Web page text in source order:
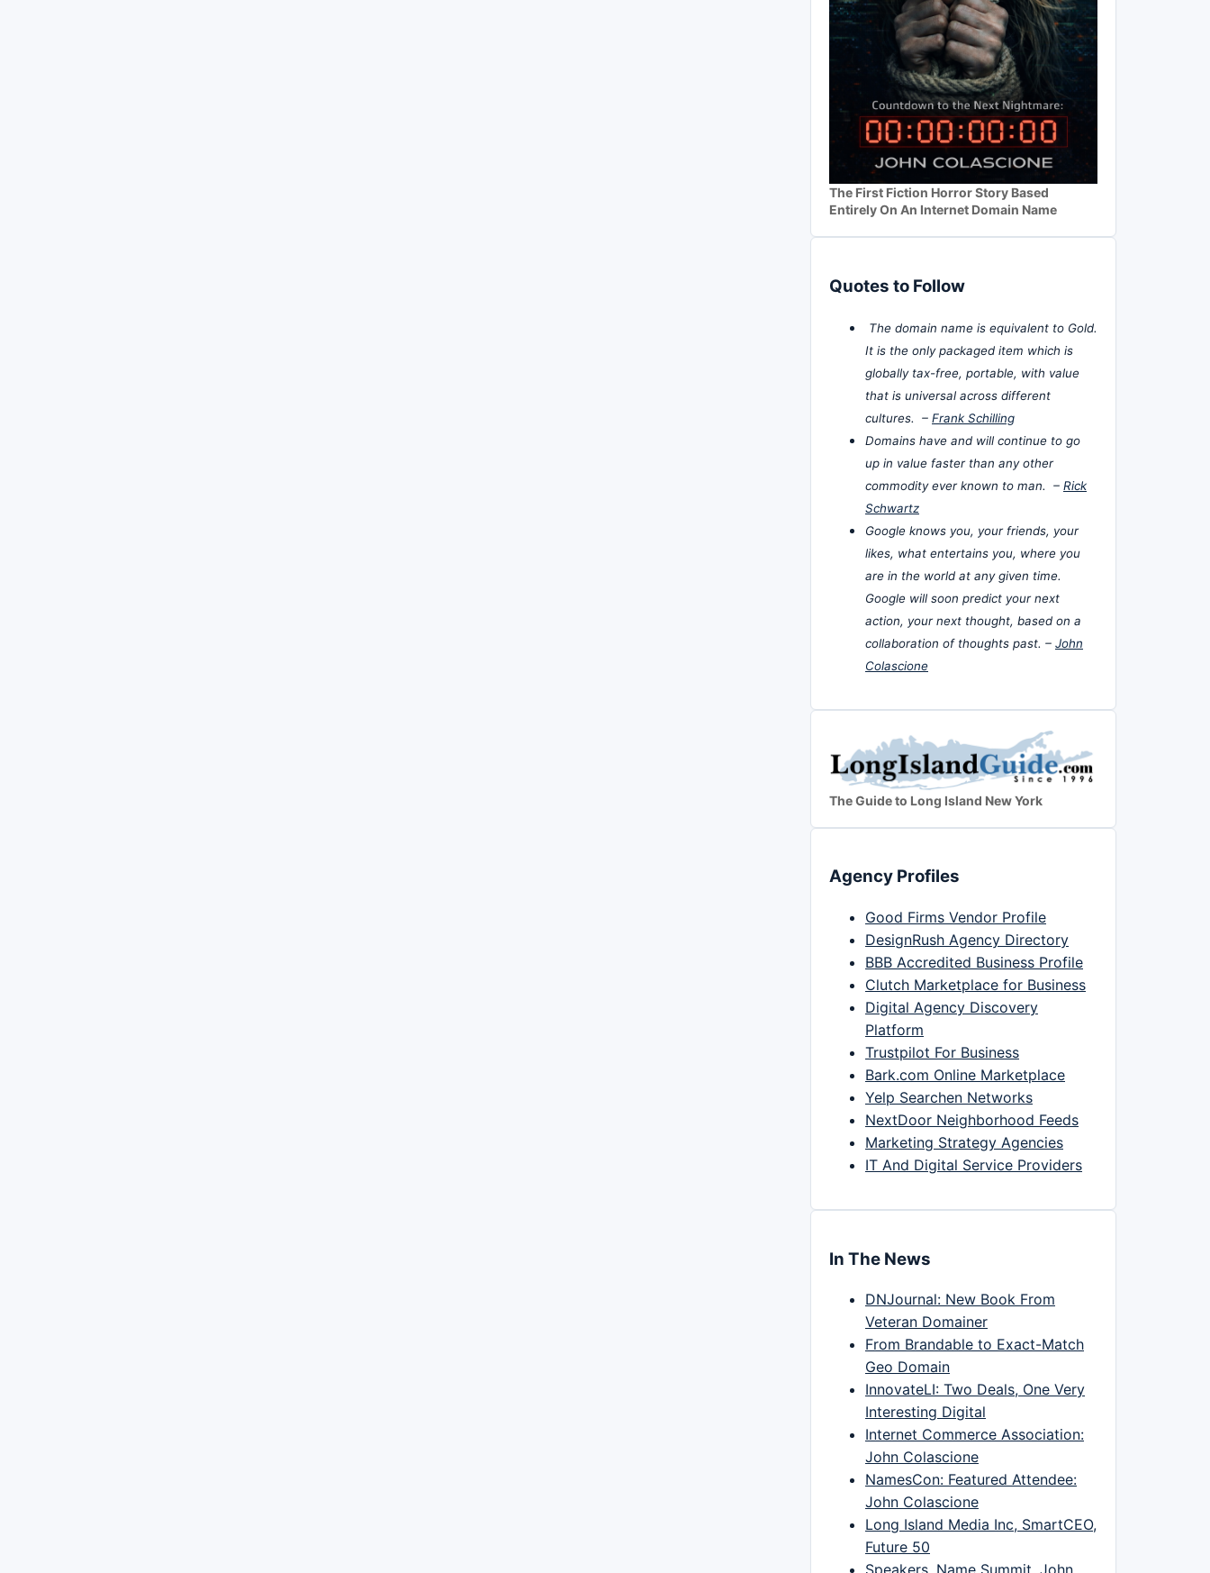
The First Fiction Horror Story Based
Entirely On An Internet Domain Name
Quotes to Follow
The domain name is equivalent to Gold.
It is the only packaged item which is
globally tax-free, portable, with value
that is universal across different
cultures. – Frank Schilling
Domains have and will continue to go
up in value faster than any other
commodity ever known to man. – Rick
Schwartz
Google knows you, your friends, your
likes, what entertains you, where you
are in the world at any given time.
Google will soon predict your next
action, your next thought, based on a
collaboration of thoughts past. – John
Colascione
The Guide to Long Island New York
Agency Profiles
Good Firms Vendor Profile
DesignRush Agency Directory
BBB Accredited Business Profile
Clutch Marketplace for Business
Digital Agency Discovery
Platform
Trustpilot For Business
Bark.com Online Marketplace
Yelp Searchen Networks
NextDoor Neighborhood Feeds
Marketing Strategy Agencies
IT And Digital Service Providers
In The News
DNJournal: New Book From
Veteran Domainer
From Brandable to Exact-Match
Geo Domain
InnovateLI: Two Deals, One Very
Interesting Digital
Internet Commerce Association:
John Colascione
NamesCon: Featured Attendee:
John Colascione
Long Island Media Inc, SmartCEO,
Future 50